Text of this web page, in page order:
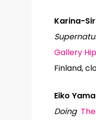
Karina-
Gallery
Finland,
Eiko
Doing